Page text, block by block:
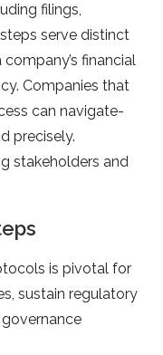
filings,
serve distinct
financial
Companies that
can navigate­
precisely.
stakeholders and
is pivotal for
sustain re­gulatory